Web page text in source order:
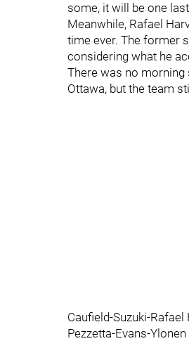
some, it will be one
Meanwhile, Rafael
time ever. The former
considering what he
There was no morning
Ottawa, but the team
Caufield-Suzuki-
Pezzetta-Evans-Ylonen